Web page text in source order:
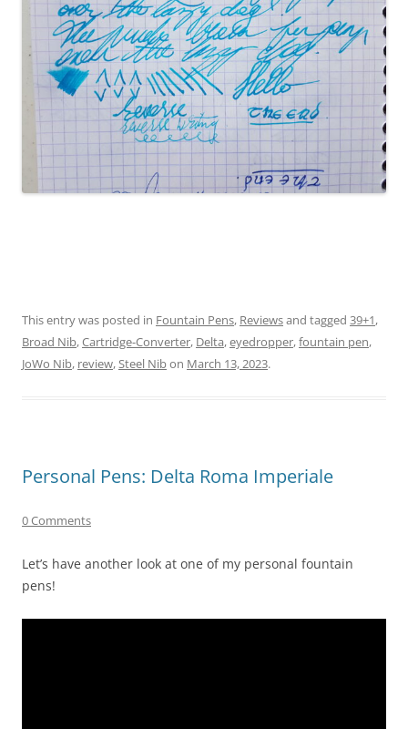
This entry was posted in Fountain Pens, Reviewsand tagged 39+1,
Broad Nib,Cartridge-Converter, Delta,eyedropper,fountain pen,
JoWo Nib, review,Steel Nibon March 13, 2023.
Personal Pens: Delta Roma Imperiale
0 Comments
Let’s have another look at one of my personal fountain
pens!